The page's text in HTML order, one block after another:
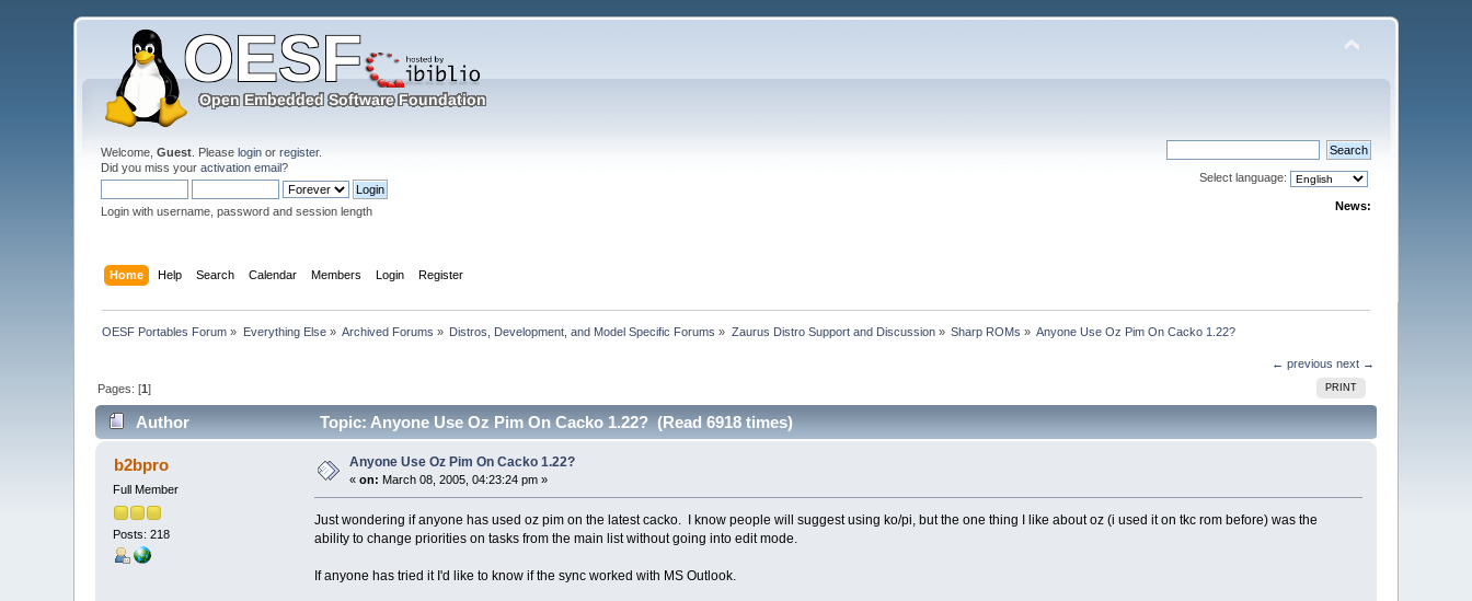
Welcome,Guest . Pleaselogin orregister.
Did you miss youractivation email?
Login with username, password and session length
Select language:
News:
Home Help Search Calendar Members Login Register
OESF Portables Forum » Everything Else» Archived Forums » Distros, Development, and Model Specific Forums » Zaurus Distro Support and Discussion» Sharp ROMs » Anyone Use Oz Pim On Cacko 1.22?
← previous next →
PRINT
Pages: [1]
Author Topic: Anyone Use Oz Pim On Cacko 1.22? (Read 6918 times)
b2bpro
Full Member
Posts: 218
Anyone Use Oz Pim On Cacko 1.22?
«on: March 08, 2005, 04:23:24 pm »
Just wondering if anyone has used oz pim on the latest cacko. I know people will suggest using ko/pi, but the one thing I like about oz (i used it on tkc rom before) was the
ability to change priorities on tasks from the main list without going into edit mode.
If anyone has tried it I'd like to know if the sync worked with MS Outlook.